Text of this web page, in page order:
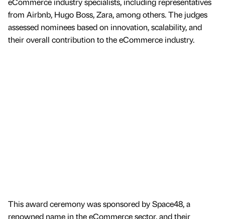
from Airbnb, Hugo Boss, Zara, among others. The judges
assessed nominees based on innovation, scalability, and
their overall contribution to the eCommerce industry.
This award ceremony was sponsored by Space48, a
renowned name in the eCommerce sector, and their